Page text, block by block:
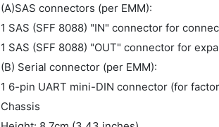
(A)SAS connectors (per EMM):
1 SAS (SFF 8088) "IN" connector for
1 SAS (SFF 8088) "OUT" connector for
(B) Serial connector (per EMM):
1 6-pin UART mini-DIN connector (for
Chassis